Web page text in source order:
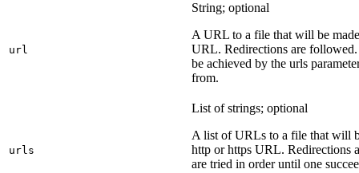
url
String; optional
A URL to a file that will be
URL. Redirections are
be achieved by the urls
from.
urls
List of strings; optional
A list of URLs to a file that will
http or https URL. Redirections
are tried in order until one